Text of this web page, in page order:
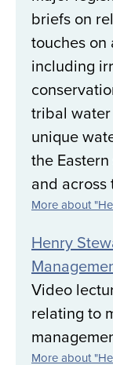
briefs on
touches on
including
tribal
unique
the
and across
More about
Henry
Video
relating to
More about